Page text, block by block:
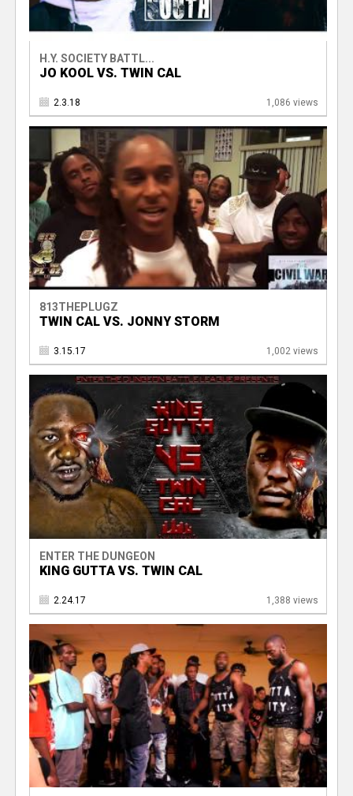
H.Y. SOCIETY BATTL...
JO KOOL VS. TWIN CAL
2.3.18 1,086 views
813THEPLUGZ
TWIN CAL VS. JONNY STORM
3.15.17 1,002 views
ENTER THE DUNGEON
KING GUTTA VS. TWIN CAL
2.24.17 1,388 views